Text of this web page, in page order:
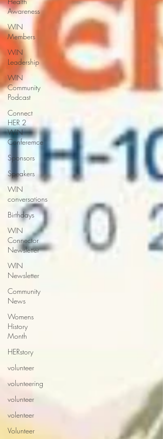
Awareness
WIN
Members
WIN
Leadership
WIN
Community
Podcast
Connect
HER 2
WIN
Conferemce
Sponsors
Speakers
WIN
conversations
Birthdays
WIN
Connector
Newsletter
WIN
Newsletter
Community
News
Womens
History
Month
HERstory
volunteer
volunteering
volunteer
volenteer
Volunteer